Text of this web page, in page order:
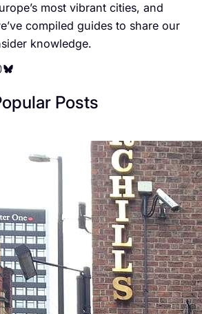
most vibrant cities, and
compiled guides to share our
knowledge.
Bluesky
Posts